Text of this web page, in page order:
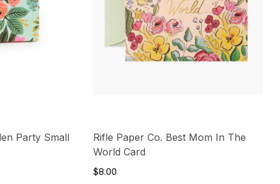
Party Small
Rifle Paper Co. Best Mom In The
World Card
$8.00